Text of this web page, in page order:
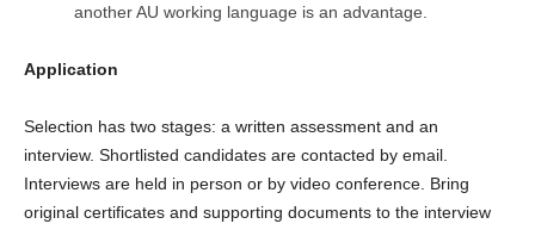
another AU working language is an advantage.
Application
Selection has two stages: a written assessment and an
interview. Shortlisted candidates are contacted by email.
Interviews are held in person or by video conference. Bring
original certificates and supporting documents to the interview